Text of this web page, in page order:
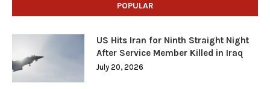
POPULAR
US Hits Iran for Ninth Straight Night
After Service Member Killed in Iraq
July 20, 2026